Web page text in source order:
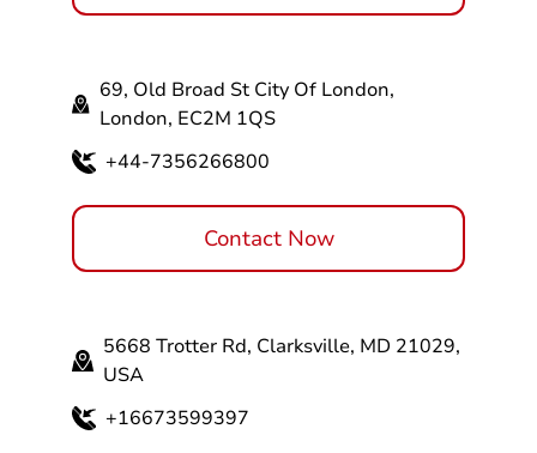
69, Old Broad St City Of London,
London, EC2M 1QS
+44-7356266800
Contact Now
5668 Trotter Rd, Clarksville, MD 21029,
USA
+16673599397